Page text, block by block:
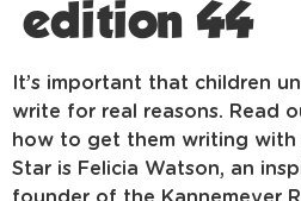
edition 44
It’s important that children
write for real reasons. Read
how to get them writing with
Star is Felicia Watson, an